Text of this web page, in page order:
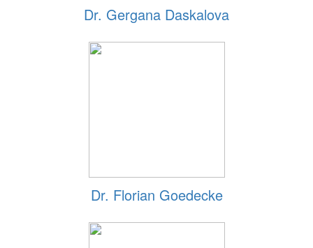
Dr. Gergana Daskalova
Dr. Florian Goedecke